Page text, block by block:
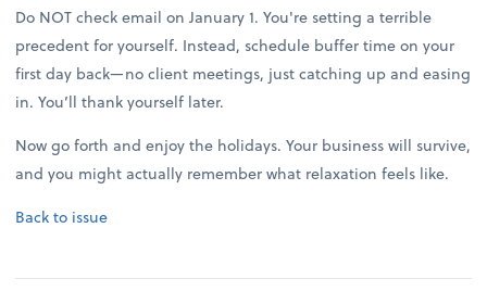
Do NOT check email on January 1. You're setting a terrible
precedent for yourself. Instead, schedule buffer time on your
first day back—no client meetings, just catching up and easing
in. You’ll thank yourself later.
Now go forth and enjoy the holidays. Your business will survive,
and you might actually remember what relaxation feels like.
Back to issue